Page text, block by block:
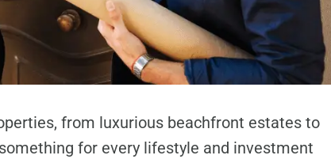
from luxurious beachfront estates to
for every lifestyle and investment